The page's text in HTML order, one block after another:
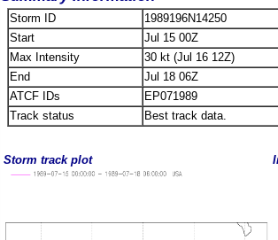
Storm ID
1989196N14250
Start
Jul 15 00Z
Max Intensity
30 kt (Jul 16 12Z)
End
Jul 18 06Z
ATCF IDs
EP071989
Track status
Best track data.
Storm track plot